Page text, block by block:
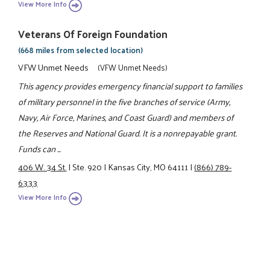
View More Info
Veterans Of Foreign Foundation
(668 miles from selected location)
VFW Unmet Needs (VFW Unmet Needs)
This agency provides emergency financial support to families
of military personnel in the five branches of service (Army,
Navy, Air Force, Marines, and Coast Guard) and members of
the Reserves and National Guard. It is a nonrepayable grant.
Funds can ...
406 W. 34 St.|Ste. 920|Kansas City, MO 64111|(866) 789-
6333
View More Info